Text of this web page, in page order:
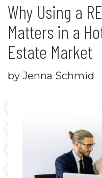
Why Using a
Matters in a
Estate Market
by Jenna Schmid